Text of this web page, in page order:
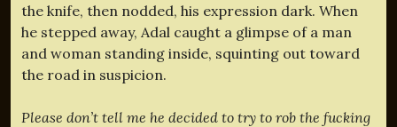
the knife, then nodded, his expression dark. When
he stepped away, Adal caught a glimpse of a man
and woman standing inside, squinting out toward
the road in suspicion.
Please don’t tell me he decided to try to rob the fucking